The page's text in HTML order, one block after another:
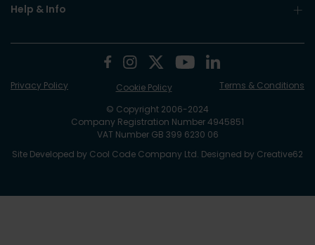
Help & Info
© Copyright 2006-2024
Company Registration Number 4945851
VAT Number GB 399 6230 06
Site Developed by Cool Code Company Ltd. Designed by Creative62
Privacy Policy Cookie Policy Terms & Conditions